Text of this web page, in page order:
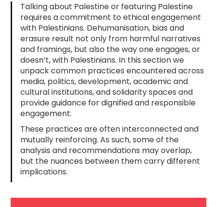
Talking about Palestine or featuring Palestine
requires a commitment to ethical engagement
with Palestinians. Dehumanisation, bias and
erasure result not only from harmful narratives
and framings, but also the way one engages, or
doesn’t, with Palestinians. In this section we
unpack common practices encountered across
media, politics, development, academic and
cultural institutions, and solidarity spaces and
provide guidance for dignified and responsible
engagement.
These practices are often interconnected and
mutually reinforcing. As such, some of the
analysis and recommendations may overlap,
but the nuances between them carry different
implications.